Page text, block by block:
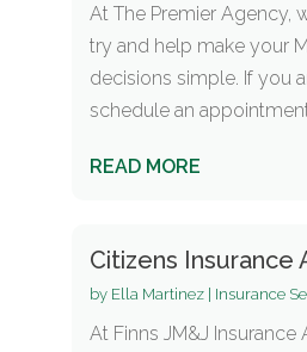
At The Premier Agency,
try and help make your
decisions simple. If you
schedule an
READ MORE
Citizens Insurance
by Ella Martinez| Insurance
At Finns JM&J